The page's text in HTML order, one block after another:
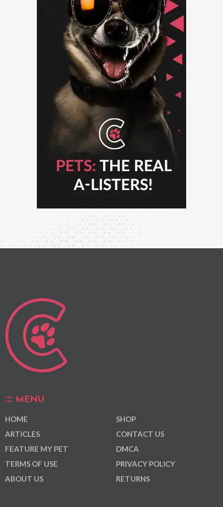
MENU
HOME
ARTICLES
FEATURE MY PET
TERMS OF USE
ABOUT US
SHOP
CONTACT US
DMCA
PRIVACY POLICY
RETURNS